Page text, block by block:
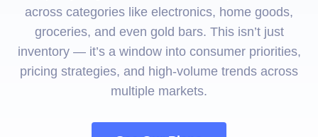
across categories like electronics, home goods,
groceries, and even gold bars. This isn’t just
inventory — it’s a window into consumer priorities,
pricing strategies, and high-volume trends across
multiple markets.